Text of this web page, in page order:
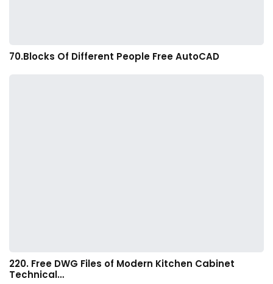
70.Blocks Of Different People Free AutoCAD
220. Free DWG Files of Modern Kitchen Cabinet
Technical…